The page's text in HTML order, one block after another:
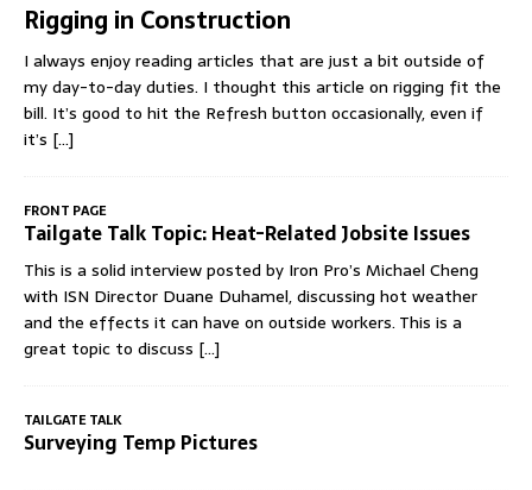
Rigging in Construction
I always enjoy reading articles that are just a bit outside of
my day-to-day duties. I thought this article on rigging fit the
bill. It’s good to hit the Refresh button occasionally, even if
it’s [...]
FRONT PAGE
Tailgate Talk Topic: Heat-Related Jobsite Issues
This is a solid interview posted by Iron Pro’s Michael Cheng
with ISN Director Duane Duhamel, discussing hot weather
and the effects it can have on outside workers. This is a
great topic to discuss [...]
TAILGATE TALK
Surveying Temp Pictures